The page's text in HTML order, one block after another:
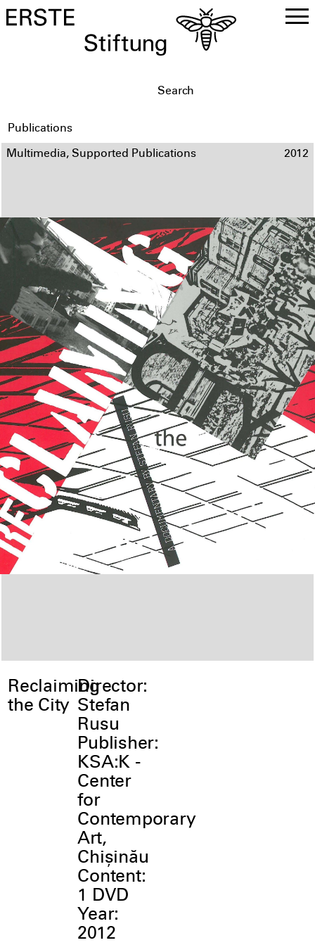
Publications
Multimedia, Supported Publications 2012
Reclaiming
the City
Director:
Stefan
Rusu
Publisher:
KSA:K -
Center
for
Contemporary
Art,
Chișinău
Content:
1 DVD
Year:
2012